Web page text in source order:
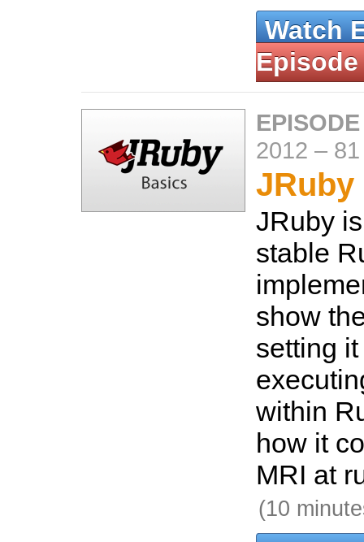
Watch
Episode
2012 –
JRuby
JRuby
stable
show
setting
within
how it
MRI at
(10